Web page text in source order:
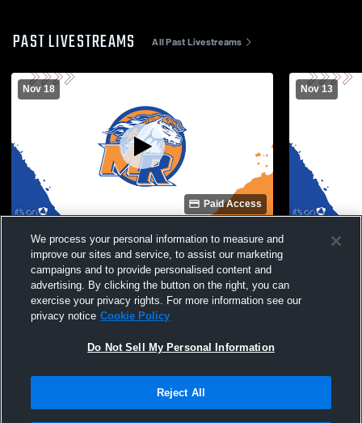
PAST LIVESTREAMS All Past Livestreams
Nov 18
Paid Access
Marvin Ridge High School vs Cuthbertson
High School Mens Varsity Soccer
Nov 13
Marvin
High
Terms & Conditions | Software License Agreement
We process your personal information to measure and
improve our sites and service, to assist our marketing
campaigns and to provide personalised content and
advertising. By clicking the button on the right, you can
exercise your privacy rights. For more information see our
privacy notice Cookie Policy
Do Not Sell My Personal Information
Reject All